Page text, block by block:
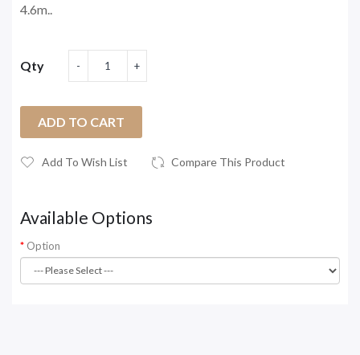
4.6m..
Qty
ADD TO CART
Add To Wish List Compare This Product
Available Options
Option